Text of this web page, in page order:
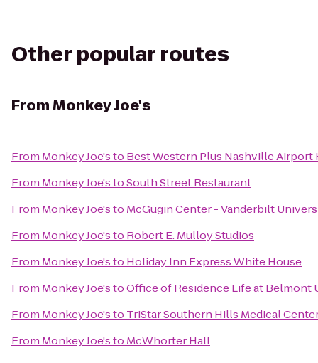
Other popular routes
FromMonkey Joe's
From Monkey Joe'sto Best Western Plus Nashville Airport
From Monkey Joe'stoSouth Street Restaurant
From Monkey Joe'sto McGugin Center - Vanderbilt
From Monkey Joe'sto Robert E. Mulloy Studios
From Monkey Joe'sto Holiday Inn Express White House
From Monkey Joe'stoOffice of Residence Life at Belmont
From Monkey Joe'sto TriStar Southern Hills Medical
From Monkey Joe'sto McWhorter Hall